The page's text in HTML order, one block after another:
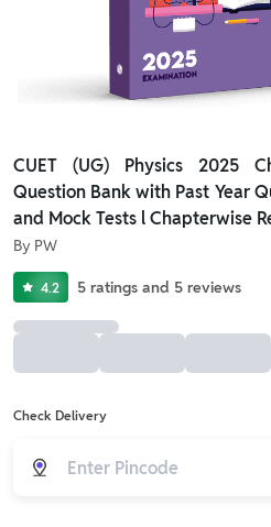
CUET (UG) Physics 2025
Question Bank with Past Year
and Mock Tests l Chapterwise
By PW
4.2 5 ratings and 5 reviews
Check Delivery